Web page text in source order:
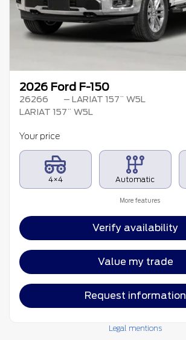
2026 Ford F-150
26266
– LARIAT 157¨ W5L
LARIAT 157¨ W5L
Your price
4×4 Automatic
More features
Verify availability
Value my trade
Request information
Legal mentions